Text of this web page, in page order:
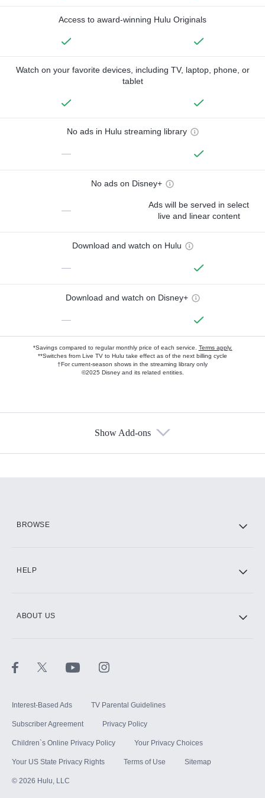
Access to award-winning Hulu Originals
Watch on your favorite devices, including TV, laptop, phone, or
tablet
No ads in Hulu streaming library
—
No ads on Disney+
—
Ads will be served in select
live and linear content
Download and watch on Hulu
—
Download and watch on Disney+
—
*Savings compared to regular monthly price of each service. Terms apply.
**Switches from Live TV to Hulu take effect as of the next billing cycle
†For current-season shows in the streaming library only
©2025 Disney and its related entities.
Show Add-ons
BROWSE
HELP
ABOUT US
Interest-Based Ads TV Parental Guidelines
Subscriber Agreement Privacy Policy
Children`s Online Privacy Policy Your Privacy Choices
Your US State Privacy Rights Terms of Use Sitemap
© 2026 Hulu, LLC